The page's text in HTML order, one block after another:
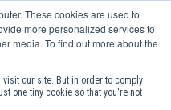
These cookies are used to
more personalized services to
media. To find out more about the
visit our site. But in order to comply
one tiny cookie so that you're not
(0)